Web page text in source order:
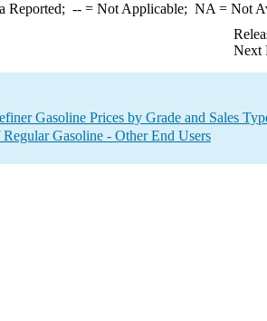
Reported; --= Not Applicable; NA = Not
Next
Gasoline Prices by Grade and Sales
Gasoline - Other End Users